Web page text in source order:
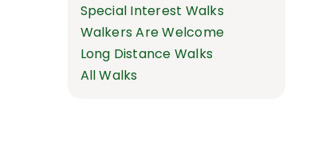
Special Interest Walks
Walkers Are Welcome
Long Distance Walks
All Walks